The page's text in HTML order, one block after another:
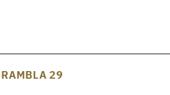
RAMBLA 29